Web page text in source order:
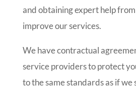
and obtaining expert help
improve our services.
We have contractual
service providers to protect
to the same standards as if we